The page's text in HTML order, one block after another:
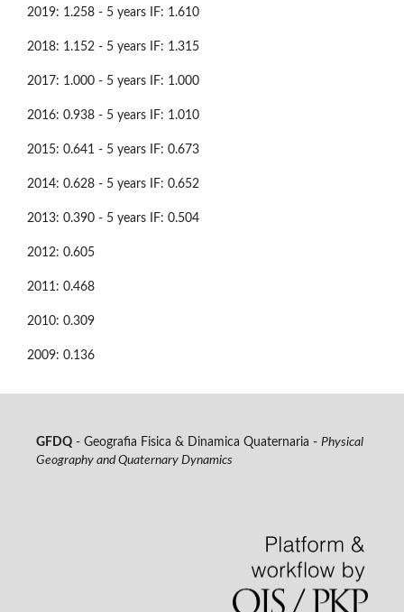
2019: 1.258 - 5 years IF: 1.610
2018: 1.152 - 5 years IF: 1.315
2017: 1.000 - 5 years IF: 1.000
2016: 0.938 - 5 years IF: 1.010
2015: 0.641 - 5 years IF: 0.673
2014: 0.628 - 5 years IF: 0.652
2013: 0.390 - 5 years IF: 0.504
2012: 0.605
2011: 0.468
2010: 0.309
2009: 0.136
GFDQ- Geografia Fisica & Dinamica Quaternaria - Physical
Geography and Quaternary Dynamics